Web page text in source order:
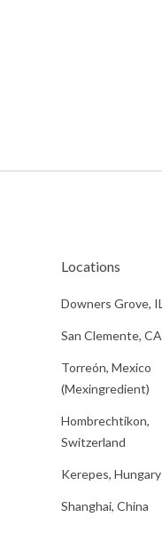
Locations
Downers Grove, IL
San Clemente, CA
Torreón, Mexico
(Mexingredient)
Hombrechtikon,
Switzerland
Kerepes, Hungary
Shanghai, China